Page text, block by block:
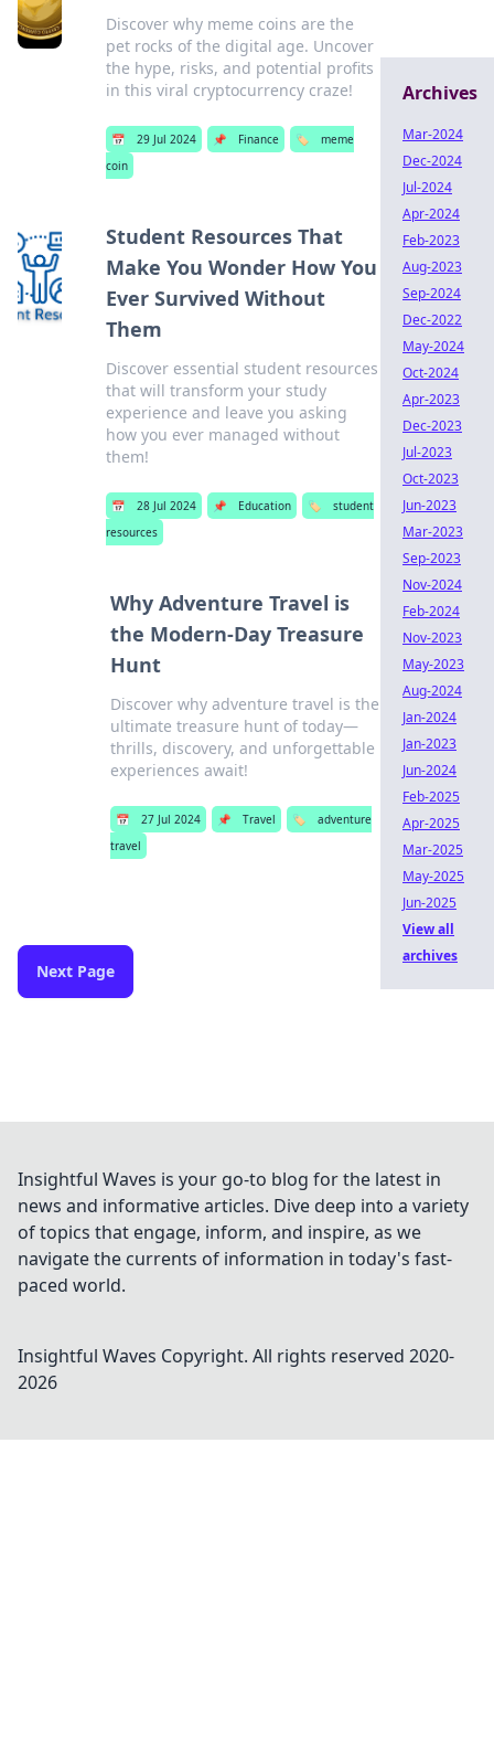
Discover why meme coins are the
pet rocks of the digital age. Uncover
the hype, risks, and potential profits
in this viral cryptocurrency craze!
📅 29 Jul 2024 📌 Finance 🏷️
meme
coin
Student Resources That
Make You Wonder How You
Ever Survived Without
Them
Discover essential student resources
that will transform your study
experience and leave you asking
how you ever managed without
them!
📅 28 Jul 2024 📌 Education 🏷️
student
resources
Why Adventure Travel is
the Modern-Day Treasure
Hunt
Discover why adventure travel is the
ultimate treasure hunt of today—
thrills, discovery, and unforgettable
experiences await!
📅 27 Jul 2024 📌 Travel 🏷️
adventure
travel
Next Page
Archives
Mar-2024
Dec-2024
Jul-2024
Apr-2024
Feb-2023
Aug-2023
Sep-2024
Dec-2022
May-2024
Oct-2024
Apr-2023
Dec-2023
Jul-2023
Oct-2023
Jun-2023
Mar-2023
Sep-2023
Nov-2024
Feb-2024
Nov-2023
May-2023
Aug-2024
Jan-2024
Jan-2023
Jun-2024
Feb-2025
Apr-2025
Mar-2025
May-2025
Jun-2025
View all
archives
Insightful Waves is your go-to blog for the latest in
news and informative articles. Dive deep into a variety
of topics that engage, inform, and inspire, as we
navigate the currents of information in today's fast-
paced world.
Insightful Waves Copyright. All rights reserved 2020-
2026